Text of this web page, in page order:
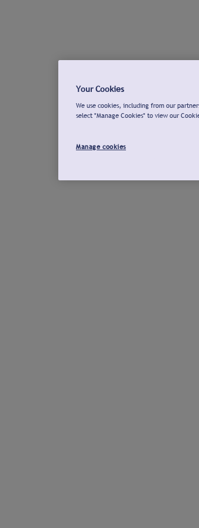
Your Cookies
We use cookies, including from our
select "Manage Cookies" to view our
Manage cookies